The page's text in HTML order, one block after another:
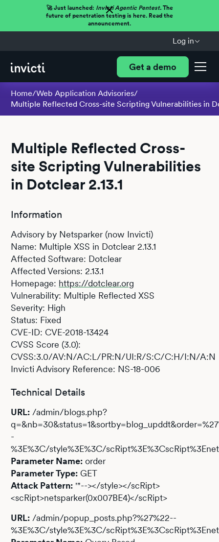
🚀 Just launched: Invicti Agentic Pentest.The
future of penetration testing is here. Read the
announcement.
Log in
Get a demo
Home/Web Application Advisories/
Multiple Reflected Cross-site Scripting Vulnerabilities in
Multiple Reflected Cross-
site Scripting Vulnerabilities
in Dotclear 2.13.1
Information
Advisory by Netsparker (now Invicti)
Name: Multiple XSS in Dotclear 2.13.1
Affected Software: Dotclear
Affected Versions: 2.13.1
Homepage: https://dotclear.org
Vulnerability: Multiple Reflected XSS
Severity: High
Status: Fixed
CVE-ID: CVE-2018-13424
CVSS Score (3.0):
CVSS:3.0/AV:N/AC:L/PR:N/UI:R/S:C/C:H/I:N/A:N
Invicti Advisory Reference: NS-18-006
Technical Details
URL: /admin/blogs.php?
-
%3E%3C/style%3E%3C/
Parameter Name: order
Parameter Type: GET
Attack Pattern: '"--></style></scRipt>
<scRipt>netsparker(0x007BE4)</scRipt>
URL: /admin/popup_posts.php?%27%22--
%3E%3C/style%3E%3C/